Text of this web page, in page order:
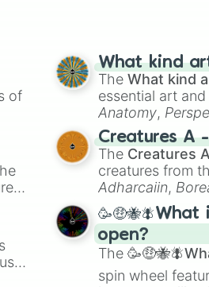
of
What kind
TheWhat kind
essential art
Anatomy,
Creature Design
Creatures A
The Creatures
creatures from
Adharcaiin,
Zwevealisk, and
open?
The
spin wheel